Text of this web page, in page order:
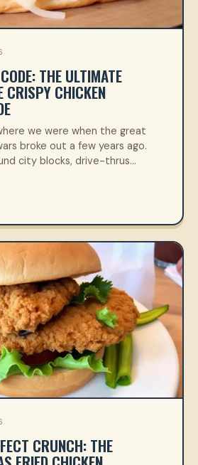
THE ULTIMATE
CRISPY CHICKEN
we were when the great
broke out a few years ago.
city blocks, drive-thrus…
CRUNCH: THE